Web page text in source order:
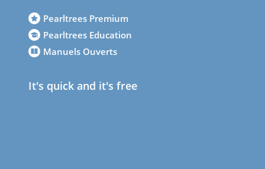
Pearltrees Premium
Pearltrees Education
Manuels Ouverts
It's quick and it's free